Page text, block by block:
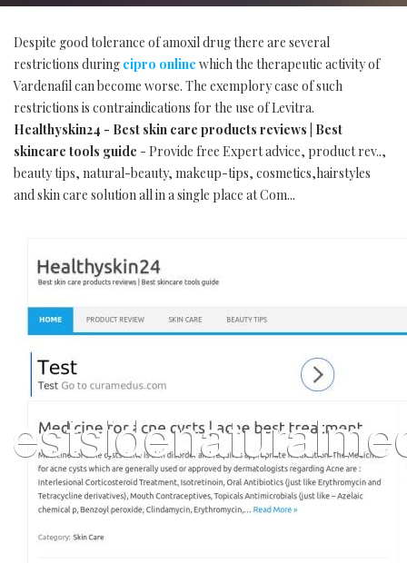
Despite good tolerance of amoxil drug there are several
restrictions during cipro online which the therapeutic activity of
Vardenafil can become worse. The exemplory case of such
restrictions is contraindications for the use of Levitra.
Healthyskin24 - Best skin care products reviews | Best
skincare tools guide - Provide free Expert advice, product rev..,
beauty tips, natural-beauty, makeup-tips, cosmetics,hairstyles
and skin care solution all in a single place at Com...